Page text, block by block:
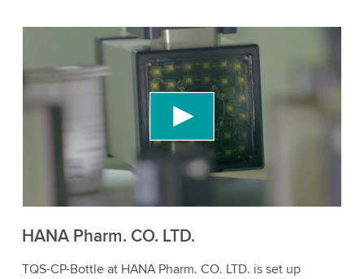
We need your consent to load the YouTube
Video service!
We use a third party service to embed video
content that may collect data about your activity.
Please review the details and accept the service
to watch this video.
Accept More information
HANA Pharm. CO. LTD.
TQS-CP-Bottle at HANA Pharm. CO. LTD. is set up